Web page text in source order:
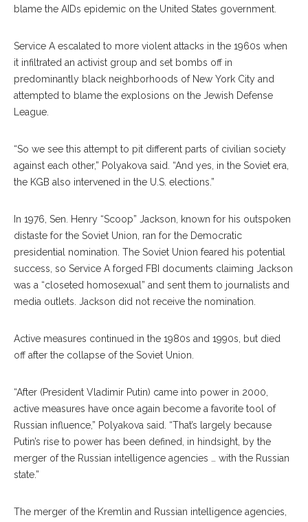
blame the AIDs epidemic on the United States government.
Service A escalated to more violent attacks in the 1960s when
it infiltrated an activist group and set bombs off in
predominantly black neighborhoods of New York City and
attempted to blame the explosions on the Jewish Defense
League.
“So we see this attempt to pit different parts of civilian society
against each other,” Polyakova said. “And yes, in the Soviet era,
the KGB also intervened in the U.S. elections.”
In 1976, Sen. Henry “Scoop” Jackson, known for his outspoken
distaste for the Soviet Union, ran for the Democratic
presidential nomination. The Soviet Union feared his potential
success, so Service A forged FBI documents claiming Jackson
was a “closeted homosexual” and sent them to journalists and
media outlets. Jackson did not receive the nomination.
Active measures continued in the 1980s and 1990s, but died
off after the col lapse of the Soviet Union.
“After (President Vladimir Putin) came into power in 2000,
active measures have once again become a favorite tool of
Russian influence,” Polyakova said. “That’s largely because
Putin’s rise to power has been defined, in hindsight, by the
merger of the Russian intelligence agencies … with the Russian
state.”
The merger of the Kremlin and Russian intelligence agencies,